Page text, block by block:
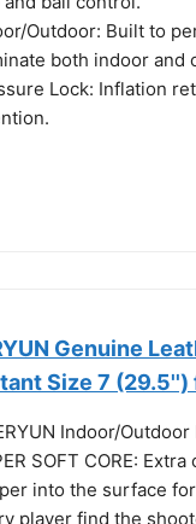
Outdoor: Built to
both indoor and
Lock: Inflation
Genuine
Size 7 (29.5'')
Indoor/
SOFT CORE:
into the surface
player find the